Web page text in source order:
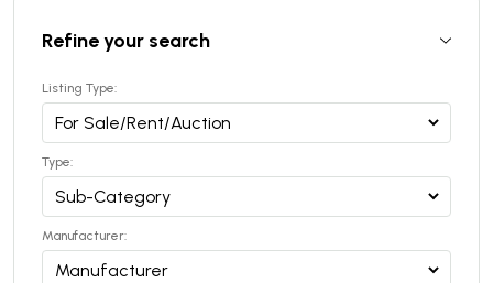
Refine your search
Listing Type:
Type:
Manufacturer: